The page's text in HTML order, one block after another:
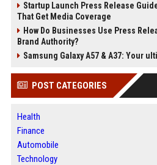
Startup Launch Press Release
That Get Media Coverage
How Do Businesses Use Press
Brand Authority?
Samsung Galaxy A57 & A37: Your
POST CATEGORIES
Health
Finance
Automobile
Technology